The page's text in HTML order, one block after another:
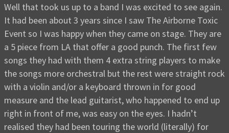
Well that took us up to a band I was excited to see again.
It had been about 3 years since I saw The Airborne Toxic
Event so I was happy when they came on stage. They are
a 5 piece from LA that offer a good punch. The first few
songs they had with them 4 extra string players to make
the songs more orchestral but the rest were straight rock
with a violin and/or a keyboard thrown in for good
measure and the lead guitarist, who happened to end up
right in front of me, was easy on the eyes. I hadn’t
realised they had been touring the world (literally) for